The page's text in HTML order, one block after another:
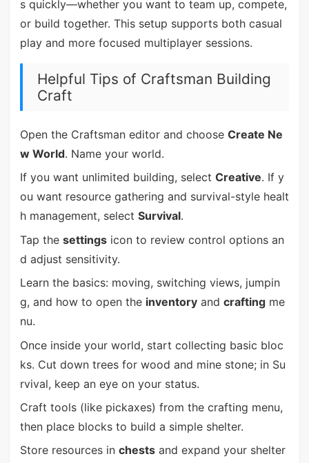
s quickly—whether you want to team up, compete,
or build together. This setup supports both casual
play and more focused multiplayer sessions.
Helpful Tips of Craftsman Building
Craft
Open the Craftsman editor and choose Create Ne
w World. Name your world.
If you want unlimited building, select Creative. If y
ou want resource gathering and survival-style healt
h management, select Survival.
Tap the settingsicon to review control options an
d adjust sensitivity.
Learn the basics: moving, switching views, jumpin
g, and how to open the inventoryand craftingme
nu.
Once inside your world, start collecting basic bloc
ks. Cut down trees for wood and mine stone; in Su
rvival, keep an eye on your status.
Craft tools (like pickaxes) from the crafting menu,
then place blocks to build a simple shelter.
Store resources in chestsand expand your shelter